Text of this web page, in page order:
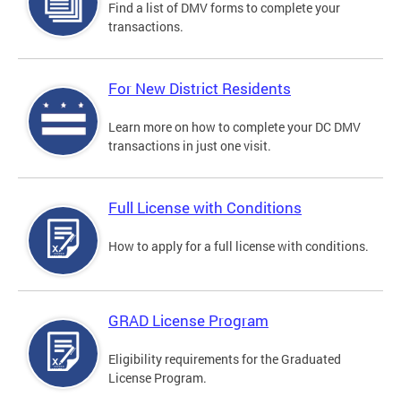
Find a list of DMV forms to complete your
transactions.
For New District Residents
Learn more on how to complete your DC DMV
transactions in just one visit.
Full License with Conditions
How to apply for a full license with conditions.
GRAD License Program
Eligibility requirements for the Graduated
License Program.